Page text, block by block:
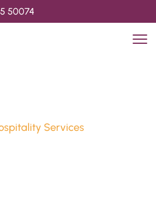
50074
Services